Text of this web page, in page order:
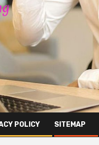
POLICY SITEMAP